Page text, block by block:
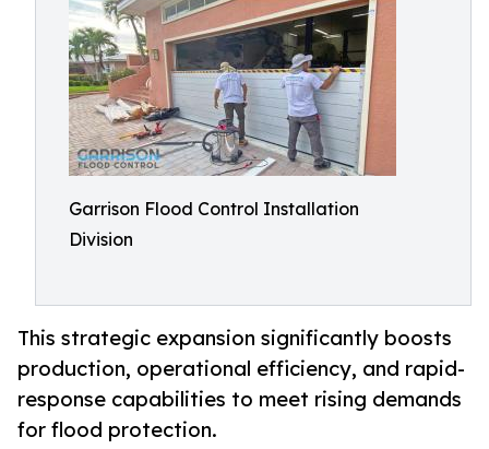
Garrison Flood Control Installation
Division
This strategic expansion significantly boosts
production, operational efficiency, and rapid-
response capabilities to meet rising demands
for flood protection.